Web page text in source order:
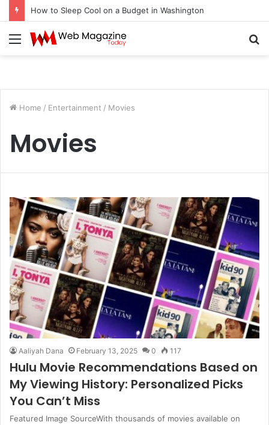
How to Sleep Cool on a Budget in Washington
Menu
Home / Entertainment / Movies
Movies
Aaliyah Dana February 13, 2025 0 117
Hulu Movie Recommendations Based on
My Viewing History: Personalized Picks
You Can’t Miss
Featured Image SourceWith thousands of movies available on